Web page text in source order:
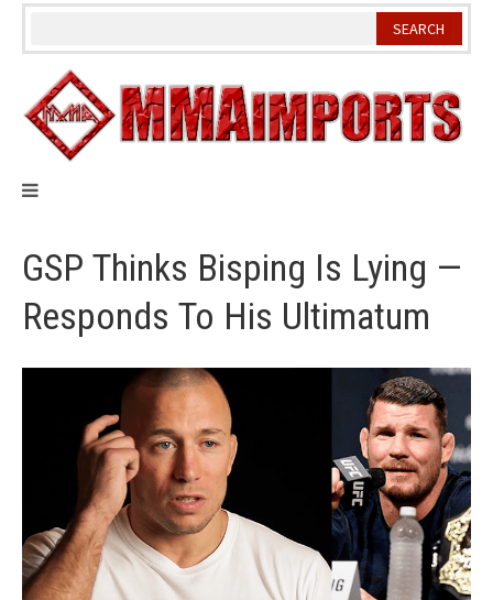
Skip
GSP Thinks Bisping Is Lying —
Responds To His Ultimatum